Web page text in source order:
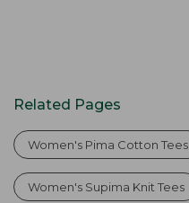
Related Pages
Women's Pima Cotton Tees
Women's Supima Knit Tees